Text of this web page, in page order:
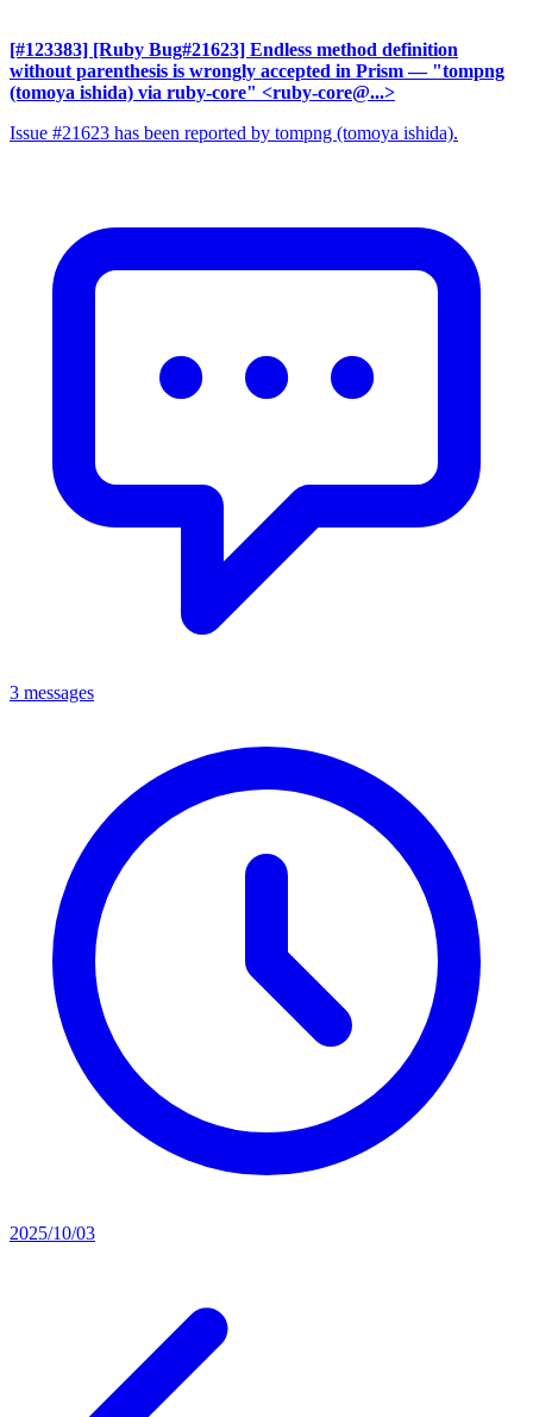
[#123383] [Ruby Bug#21623] Endless method definition
without parenthesis is wrongly accepted in Prism — "tompng
(tomoya ishida) via ruby-core" <ruby-core@...>
Issue #21623 has been reported by tompng (tomoya ishida).
3 messages
2025/10/03